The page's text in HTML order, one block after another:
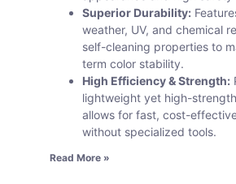
Superior Durability:
weather, UV, and chemical
self-cleaning properties to
term color stability.
High Efficiency & Strength:
lightweight yet high-
allows for fast, cost-
without specialized tools.
Read More »